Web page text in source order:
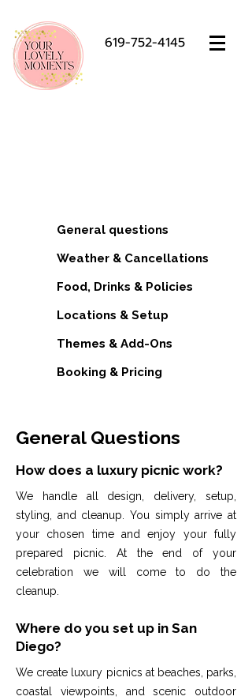
619-752-4145
General questions
Weather & Cancellations
Food, Drinks & Policies
Locations & Setup
Themes & Add-Ons
Booking & Pricing
General Questions
How does a luxury picnic work?
We handle all design, delivery, setup,
styling, and cleanup. You simply arrive at
your chosen time and enjoy your fully
prepared picnic. At the end of your
celebration we will come to do the
cleanup.
Where do you set up in San
Diego?
We create luxury picnics at beaches, parks,
coastal viewpoints, and scenic outdoor